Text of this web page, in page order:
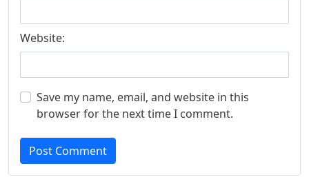
Website:
Save my name, email, and website in this
browser for the next time I comment.
Post Comment